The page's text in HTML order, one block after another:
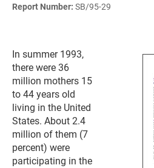
Report Number: SB/95-29
In summer 1993,
there were 36
million mothers 15
to 44 years old
living in the United
States. About 2.4
million of them (7
percent) were
participating in the